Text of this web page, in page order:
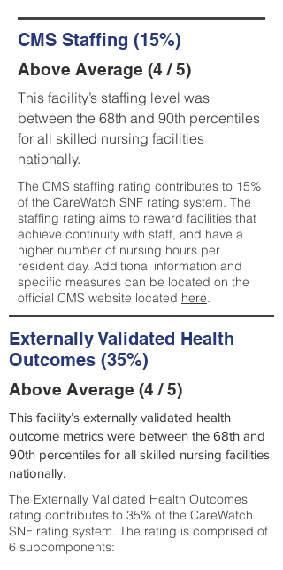
CMS Staffing (15%)
Above Average (4 / 5)
This facility’s staffing level was
between the 68th and 90th percentiles
for all skilled nursing facilities
nationally.
The CMS staffing rating contributes to 15%
of the CareWatch SNF rating system. The
staffing rating aims to reward facilities that
achieve continuity with staff, and have a
higher number of nursing hours per
resident day. Additional information and
specific measures can be located on the
official CMS website located here.
Externally Validated Health
Outcomes (35%)
Above Average (4 / 5)
This facility’s externally validated health
outcome metrics were between the 68th and
90th percentiles for all skilled nursing facilities
nationally.
The Externally Validated Health Outcomes
rating contributes to 35% of the CareWatch
SNF rating system. The rating is comprised of
6 subcomponents: